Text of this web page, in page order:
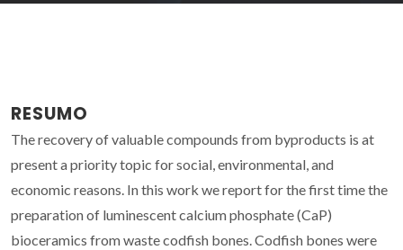
RESUMO
The recovery of valuable compounds from byproducts is at
present a priority topic for social, environmental, and
economic reasons. In this work we report for the first time the
preparation of luminescent calcium phosphate (CaP)
bioceramics from waste codfish bones. Codfish bones were